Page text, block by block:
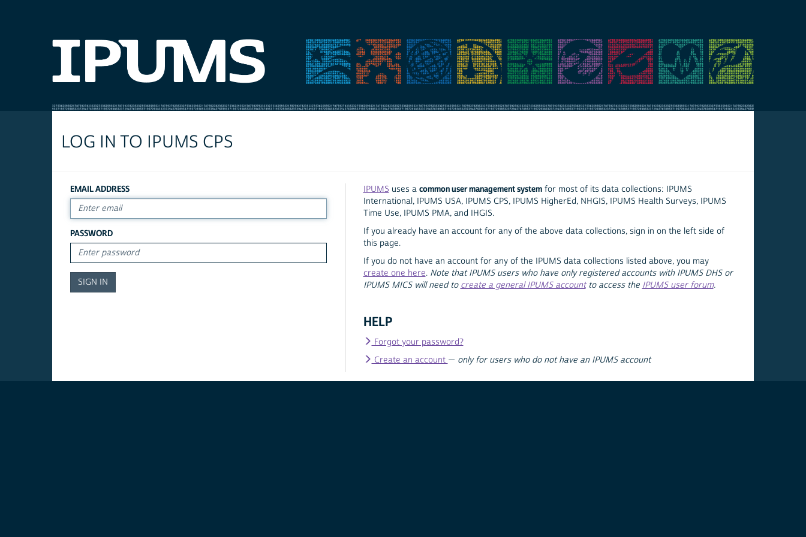
LOG IN TO IPUMS CPS
EMAIL ADDRESS
PASSWORD
IPUMS uses a common user management systemfor most of its data collections: IPUMS
International, IPUMS USA, IPUMS CPS, IPUMS HigherEd, NHGIS, IPUMS Health Surveys, IPUMS
Time Use, IPUMS PMA, and IHGIS.
If you already have an account for any of the above data collections, sign in on the left side of
this page.
If you do not have an account for any of the IPUMS data collections listed above, you may
create one here. Note that IPUMS users who have only registered accounts with IPUMS DHS or
IPUMS MICS will need to create a general IPUMS accountto access the IPUMS user forum.
HELP
Forgot your password?
Create an account — only for users who do not have an IPUMS account